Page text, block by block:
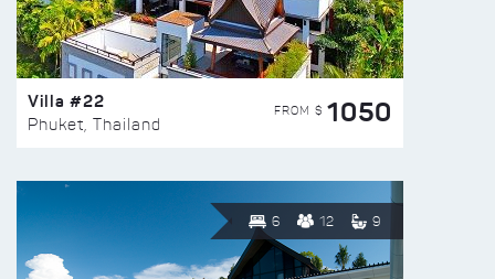
Villa #22
Phuket, Thailand
FROM $ 1050
6 12 9